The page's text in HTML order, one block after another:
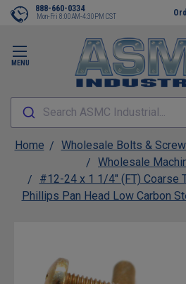
MENU
888-660-0334
Mon-Fri 8:00AM-4:30PM CST
Search ASMC Industrial...
Home Wholesale Bolts &
Wholesale
#12-24 x 1 1/4" (FT) Coarse
Phillips Pan Head Low Carbon